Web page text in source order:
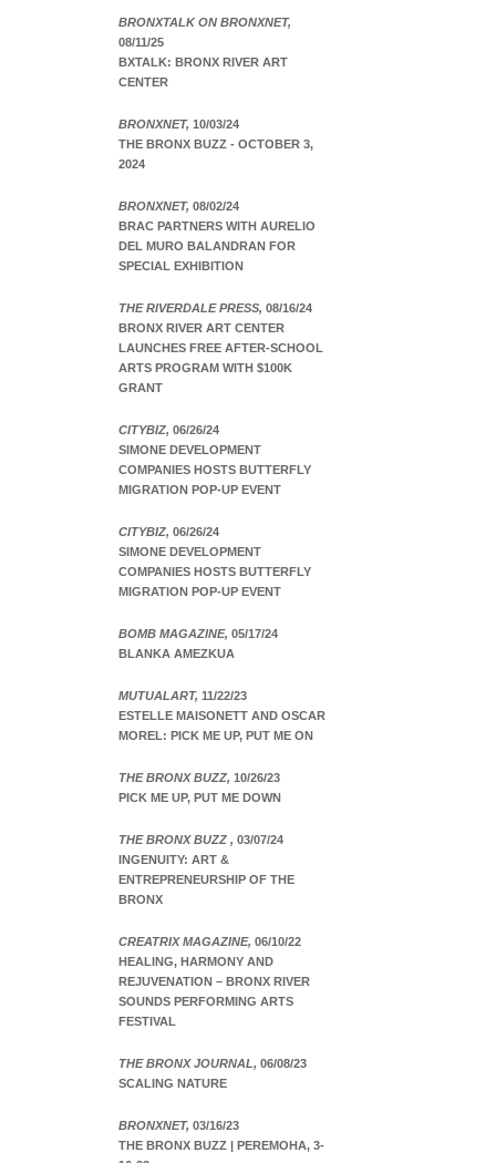
BRONXTALK ON BRONXNET,
08/11/25
BXTALK: BRONX RIVER ART
CENTER
BRONXNET, 10/03/24
THE BRONX BUZZ - OCTOBER 3,
2024
BRONXNET, 08/02/24
BRAC PARTNERS WITH AURELIO
DEL MURO BALANDRAN FOR
SPECIAL EXHIBITION
THE RIVERDALE PRESS, 08/16/24
BRONX RIVER ART CENTER
LAUNCHES FREE AFTER-SCHOOL
ARTS PROGRAM WITH $100K
GRANT
CITYBIZ, 06/26/24
SIMONE DEVELOPMENT
COMPANIES HOSTS BUTTERFLY
MIGRATION POP-UP EVENT
CITYBIZ, 06/26/24
SIMONE DEVELOPMENT
COMPANIES HOSTS BUTTERFLY
MIGRATION POP-UP EVENT
BOMB MAGAZINE, 05/17/24
BLANKA AMEZKUA
MUTUALART, 11/22/23
ESTELLE MAISONETT AND OSCAR
MOREL: PICK ME UP, PUT ME ON
THE BRONX BUZZ, 10/26/23
PICK ME UP, PUT ME DOWN
THE BRONX BUZZ , 03/07/24
INGENUITY: ART &
ENTREPRENEURSHIP OF THE
BRONX
CREATRIX MAGAZINE, 06/10/22
HEALING, HARMONY AND
REJUVENATION – BRONX RIVER
SOUNDS PERFORMING ARTS
FESTIVAL
THE BRONX JOURNAL, 06/08/23
SCALING NATURE
BRONXNET, 03/16/23
THE BRONX BUZZ | PEREMOHA, 3-